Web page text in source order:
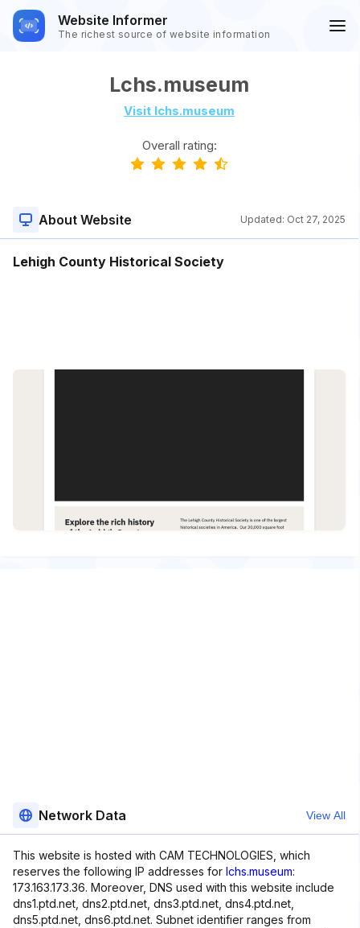
Website Informer
The richest source of website information
Lchs.museum
Visit lchs.museum
Overall rating:
About Website Updated: Oct 27, 2025
Lehigh County Historical Society
Network Data View All
This website is hosted with CAM TECHNOLOGIES, which
reserves the following IP addresses for lchs.museum:
173.163.173.36. Moreover, DNS used with this website include
dns1.ptd.net, dns2.ptd.net, dns3.ptd.net, dns4.ptd.net,
dns5.ptd.net, dns6.ptd.net. Subnet identifier ranges from